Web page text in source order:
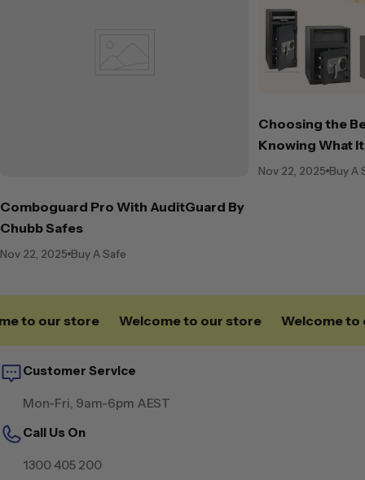
Comboguard Pro With AuditGuard By
Chubb Safes
Nov 22, 2025 Buy A Safe
Choosing the
Knowing What
Nov 22, 2025 Buy A
our store Welcome to our store Welcome to
Customer Service
Mon-Fri, 9am-6pm AEST
Call Us On
1300 405 200